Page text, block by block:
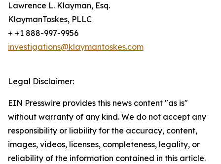
Lawrence L. Klayman, Esq.
KlaymanToskes, PLLC
+ +1 888-997-9956
investigations@klaymantoskes.com
Legal Disclaimer:
EIN Presswire provides this news content "as is"
without warranty of any kind. We do not accept any
responsibility or liability for the accuracy, content,
images, videos, licenses, completeness, legality, or
reliability of the information contained in this article.